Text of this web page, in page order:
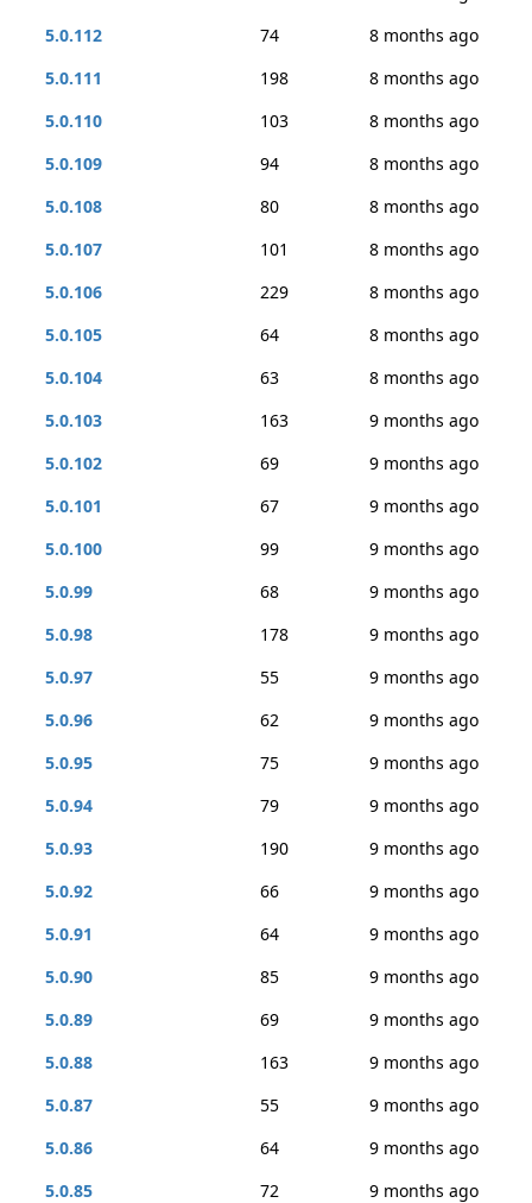
5.0.112
74
8 months ago
5.0.111
198
8 months ago
5.0.110
103
8 months ago
5.0.109
94
8 months ago
5.0.108
80
8 months ago
5.0.107
101
8 months ago
5.0.106
229
8 months ago
5.0.105
64
8 months ago
5.0.104
63
8 months ago
5.0.103
163
9 months ago
5.0.102
69
9 months ago
5.0.101
67
9 months ago
5.0.100
99
9 months ago
5.0.99
68
9 months ago
5.0.98
178
9 months ago
5.0.97
55
9 months ago
5.0.96
62
9 months ago
5.0.95
75
9 months ago
5.0.94
79
9 months ago
5.0.93
190
9 months ago
5.0.92
66
9 months ago
5.0.91
64
9 months ago
5.0.90
85
9 months ago
5.0.89
69
9 months ago
5.0.88
163
9 months ago
5.0.87
55
9 months ago
5.0.86
64
9 months ago
5.0.85
72
9 months ago